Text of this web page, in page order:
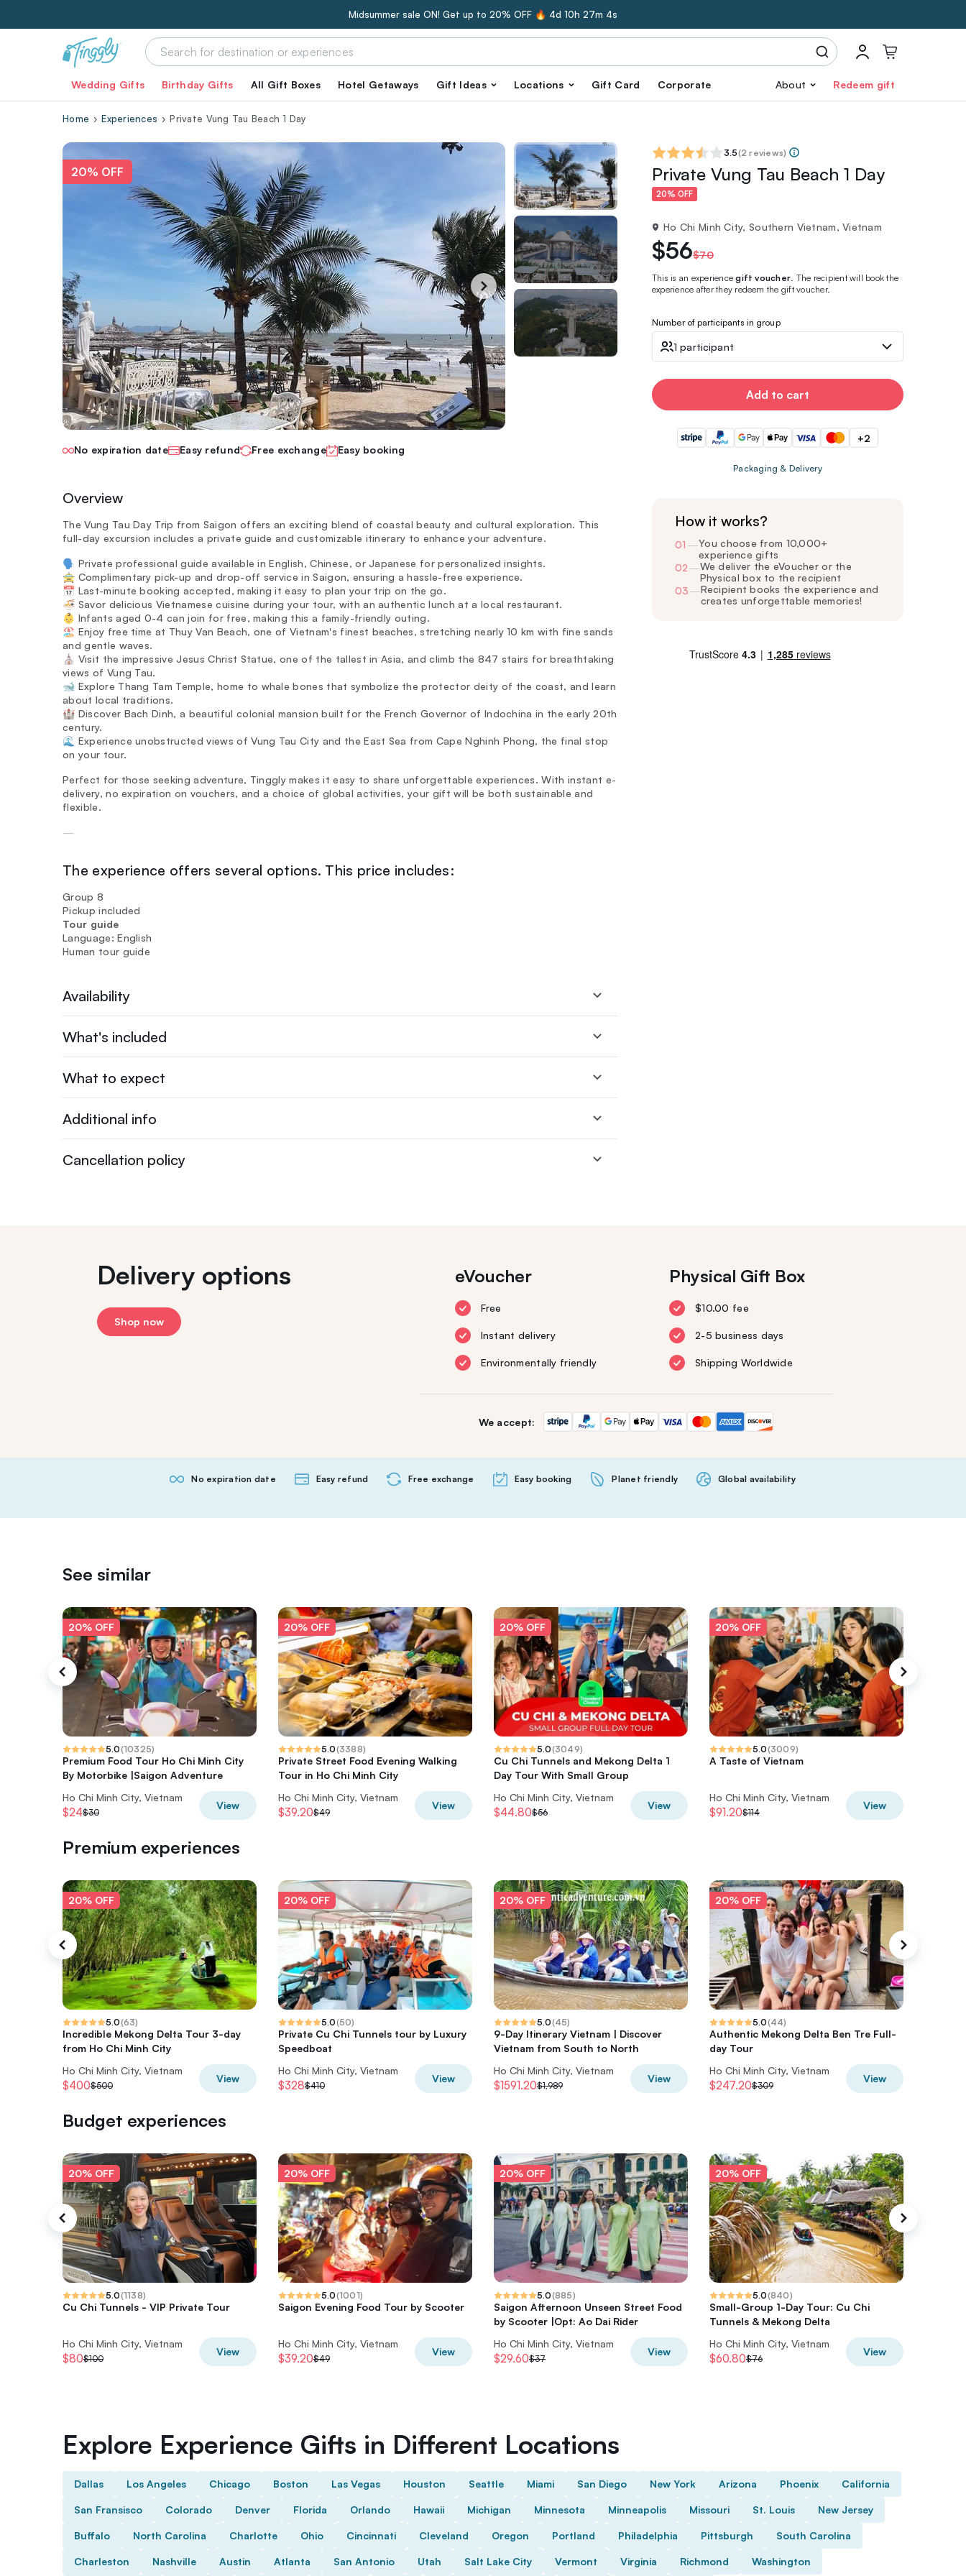
Midsummer sale ON! Get up to 20% OFF 🔥 4d 10h 27m 3s
Wedding Gifts Birthday Gifts All Gift Boxes Hotel Getaways Gift Ideas Locations Gift Card Corporate About Redeem gift
Home Experiences Private Vung Tau Beach 1 Day
20% OFF
No expiration date Easy refund Free exchange Easy booking
Overview
The Vung Tau Day Trip from Saigon offers an exciting blend of coastal beauty and cultural exploration. This
full-day excursion includes a private guide and customizable itinerary to enhance your adventure.
🗣️ Private professional guide available in English, Chinese, or Japanese for personalized insights.
🚖 Complimentary pick-up and drop-off service in Saigon, ensuring a hassle-free experience.
📅 Last-minute booking accepted, making it easy to plan your trip on the go.
🍜 Savor delicious Vietnamese cuisine during your tour, with an authentic lunch at a local restaurant.
👶 Infants aged 0-4 can join for free, making this a family-friendly outing.
🏖️ Enjoy free time at Thuy Van Beach, one of Vietnam's finest beaches, stretching nearly 10 km with fine sands
and gentle waves.
⛪ Visit the impressive Jesus Christ Statue, one of the tallest in Asia, and climb the 847 stairs for breathtaking
views of Vung Tau.
🐋 Explore Thang Tam Temple, home to whale bones that symbolize the protector deity of the coast, and learn
about local traditions.
🏰 Discover Bach Dinh, a beautiful colonial mansion built for the French Governor of Indochina in the early 20th
century.
🌊 Experience unobstructed views of Vung Tau City and the East Sea from Cape Nghinh Phong, the final stop
on your tour.
Perfect for those seeking adventure, Tinggly makes it easy to share unforgettable experiences. With instant e-
delivery, no expiration on vouchers, and a choice of global activities, your gift will be both sustainable and
flexible.
—
The experience offers several options. This price includes:
Group 8
Pickup included
Tour guide
Language: English
Human tour guide
Availability
What's included
What to expect
Additional info
Cancellation policy
3.5(2 reviews)
Private Vung Tau Beach 1 Day
20% OFF
Ho Chi Minh City, Southern Vietnam, Vietnam
$56$70
This is an experiencegift voucher. The recipient will book the
experience after they redeem the gift voucher.
Number of participants in group
1 participant
Add to cart
+2
Packaging & Delivery
How it works?
01 —You choose from 10,000+
experience gifts
02—We deliver the eVoucher or the
Physical box to the recipient
03—Recipient books the experience and
creates unforgettable memories!
Delivery options
Shop now
eVoucher
Free
Instant delivery
Environmentally friendly
Physical Gift Box
$10.00 fee
2-5 business days
Shipping Worldwide
We accept:
No expiration date Easy refund Free exchange Easy booking Planet friendly Global availability
See similar
20% OFF
5.0(10325)
Premium Food Tour Ho Chi Minh City
By Motorbike |Saigon Adventure
Ho Chi Minh City, Vietnam
$24$30
View
20% OFF
5.0(3388)
Private Street Food Evening Walking
Tour in Ho Chi Minh City
Ho Chi Minh City, Vietnam
$39.20$49
View
20% OFF
5.0(3049)
Cu Chi Tunnels and Mekong Delta 1
Day Tour With Small Group
Ho Chi Minh City, Vietnam
$44.80$56
View
20% OFF
5.0(3009)
A Taste of Vietnam
Ho Chi Minh City, Vietnam
$91.20$114
View
Premium experiences
20% OFF
5.0(63)
Incredible Mekong Delta Tour 3-day
from Ho Chi Minh City
Ho Chi Minh City, Vietnam
$400$500
View
20% OFF
5.0(50)
Private Cu Chi Tunnels tour by Luxury
Speedboat
Ho Chi Minh City, Vietnam
$328$410
View
20% OFF
5.0(45)
9-Day Itinerary Vietnam | Discover
Vietnam from South to North
Ho Chi Minh City, Vietnam
$1591.20$1,989
View
20% OFF
5.0(44)
Authentic Mekong Delta Ben Tre Full-
day Tour
Ho Chi Minh City, Vietnam
$247.20$309
View
Budget experiences
20% OFF
5.0(1138)
Cu Chi Tunnels - VIP Private Tour
Ho Chi Minh City, Vietnam
$80$100
View
20% OFF
5.0(1001)
Saigon Evening Food Tour by Scooter
Ho Chi Minh City, Vietnam
$39.20$49
View
20% OFF
5.0(885)
Saigon Afternoon Unseen Street Food
by Scooter |Opt: Ao Dai Rider
Ho Chi Minh City, Vietnam
$29.60$37
View
20% OFF
5.0(840)
Small-Group 1-Day Tour: Cu Chi
Tunnels & Mekong Delta
Ho Chi Minh City, Vietnam
$60.80$76
View
Explore Experience Gifts in Different Locations
Dallas Los Angeles Chicago Boston Las Vegas Houston Seattle Miami San Diego New York Arizona Phoenix California
San Fransisco Colorado Denver Florida Orlando Hawaii Michigan Minnesota Minneapolis Missouri St. Louis New Jersey
Buffalo North Carolina Charlotte Ohio Cincinnati Cleveland Oregon Portland Philadelphia Pittsburgh South Carolina
Charleston Nashville Austin Atlanta San Antonio Utah Salt Lake City Vermont Virginia Richmond Washington